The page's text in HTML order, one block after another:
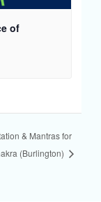
of
& Mantras for
(Burlington)